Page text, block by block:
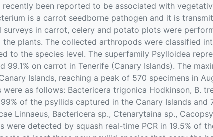
recently been reported to be associated with
is a carrot seedborne pathogen and it is
surveys in carrot, celery and potato plots were
plants. The collected arthropods were classified
to the species level. The superfamily Psylloidea
99.1% on carrot in Tenerife (Canary Islands). The
Islands, reaching a peak of 570 specimens in
as follows: Bactericera trigonica Hodkinson, B.
of the psyllids captured in the Canary Islands and
Linnaeus, Bactericera sp., Ctenarytaina sp.,
were detected by squash real-time PCR in 19.5% of